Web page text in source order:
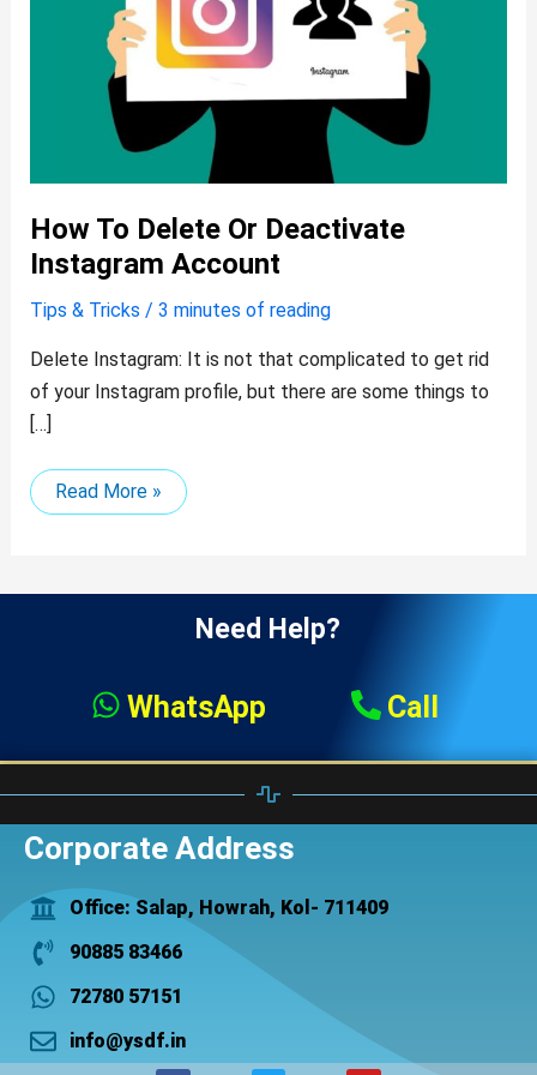
How To Delete Or Deactivate
Instagram Account
Tips & Tricks / 3 minutes of reading
Delete Instagram: It is not that complicated to get rid
of your Instagram profile, but there are some things to
[…]
Read More »
Need Help?
WhatsApp Call
Corporate Address
Office: Salap, Howrah, Kol- 711409
90885 83466
72780 57151
info@ysdf.in